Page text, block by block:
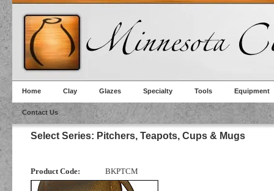
Home Clay Glazes Specialty Tools Equipment
Contact Us
Select Series: Pitchers, Teapots, Cups & Mugs
Product Code: BKPTCM